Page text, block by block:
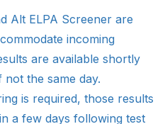
Alt ELPA Screener are
incoming
are available shortly
the same day.
is required, those results
a few days following test